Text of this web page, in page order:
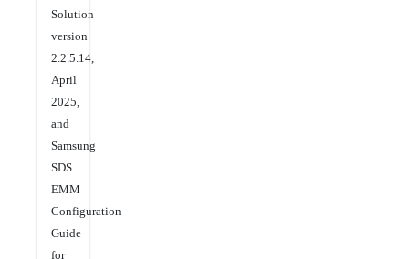
Solution
version
2.2.5.14,
April
2025,
and
Samsung
SDS
EMM
Configuration
Guide
for